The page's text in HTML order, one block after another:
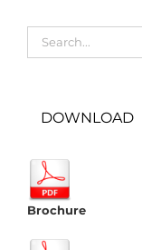
for:
DOWNLOAD
Brochure